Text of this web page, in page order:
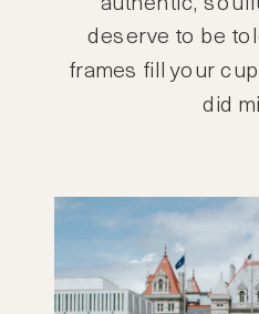
deserve to be
frames fill your
did